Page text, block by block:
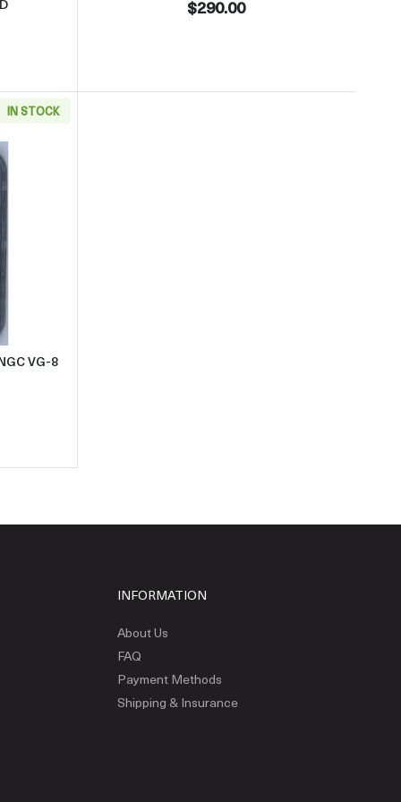
$290.00
NGC MS-66 RD
IN STOCK
Small Cents Indian Head NGC VG-8 BN
VG-8
INFORMATION
About Us
FAQ
Payment Methods
Shipping & Insurance